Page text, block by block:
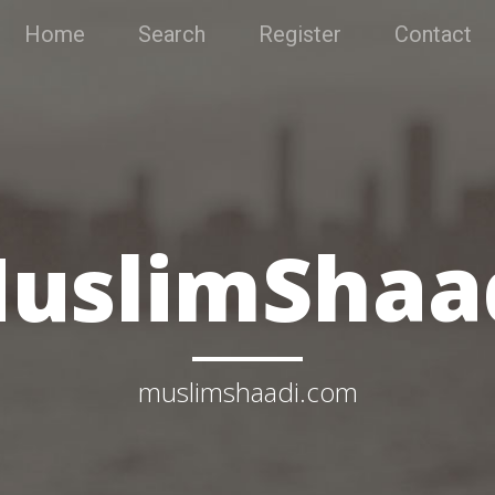
Home Search Register Contact
muslimshaadi.com